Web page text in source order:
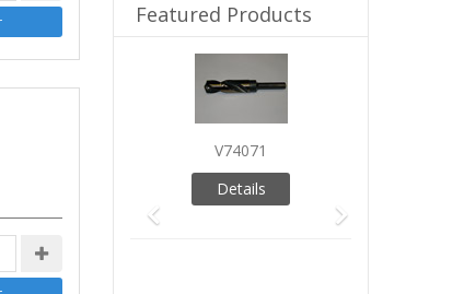
Featured Products
V74071
Details
Previous